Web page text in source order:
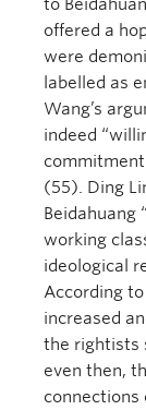
to
offered a
were
labelled as
Wang’s
indeed
(55). Ding
Beidahuang
working
ideological
According
increased
the rightists
even then,